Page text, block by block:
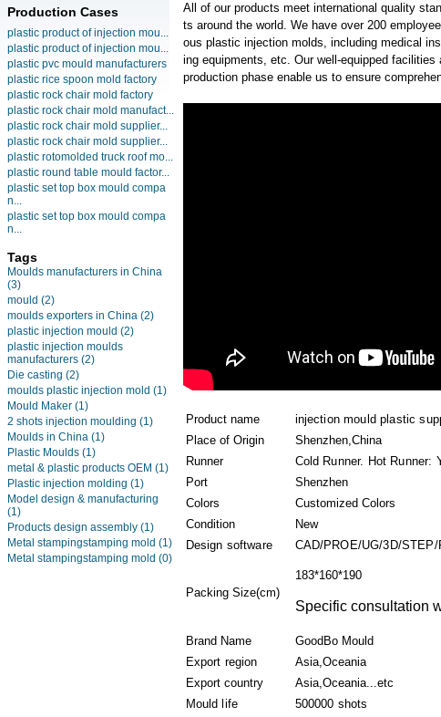
Production Cases
plastic product of injection mou...
plastic product of injection mou...
plastic pvc mould manufacturers
plastic rice spoon mold factory
plastic rock chair mold factory
plastic rock chair mold manufact...
plastic rock chair mold supplier...
plastic rock chair mold supplier...
plastic rotomolded truck roof mo...
plastic round table mould factor...
plastic set top box mould compa
n...
plastic set top box mould compa
n...
Tags
Moulds manufacturers in China
(3)
mould (2)
moulds exporters in China (2)
plastic injection mould (2)
plastic injection moulds
manufacturers (2)
Die casting (2)
moulds plastic injection mold (1)
Mould Maker (1)
2 shots injection moulding (1)
Moulds in China (1)
Plastic Moulds (1)
metal & plastic products OEM (1)
Plastic injection molding (1)
Model design & manufacturing
(1)
Products design assembly (1)
Metal stampingstamping mold (1)
Metal stampingstamping mold (0)
All of our products meet international quality
ts around the world. We have over 200
ous plastic injection molds, including medical
ing equipments, etc. Our well-equipped
production phase enable us to ensure
Product name
injection mould plastic
Place of Origin
Shenzhen,China
Runner
Cold Runner. Hot Runner:
Port
Shenzhen
Colors
Customized Colors
Condition
New
Design software
CAD/PROE/UG/3D/
Packing Size(cm)
183*160*190
Specific consultation
Brand Name
GoodBo Mould
Export region
Asia,Oceania
Export country
Asia,Oceania...etc
Mould life
500000 shots